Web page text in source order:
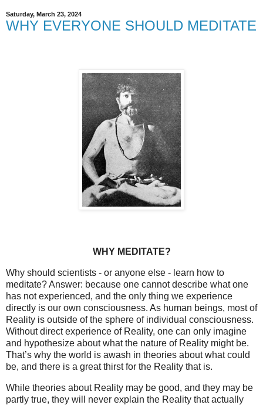
Saturday, March 23, 2024
WHY EVERYONE SHOULD MEDITATE
WHY MEDITATE?
Why should scientists - or anyone else - learn how to
meditate? Answer: because one cannot describe what one
has not experienced, and the only thing we experience
directly is our own consciousness. As human beings, most of
Reality is outside of the sphere of individual consciousness.
Without direct experience of Reality, one can only imagine
and hypothesize about what the nature of Reality might be.
That’s why the world is awash in theories about what could
be, and there is a great thirst for the Reality that is.
While theories about Reality may be good, and they may be
partly true, they will never explain the Reality that actually